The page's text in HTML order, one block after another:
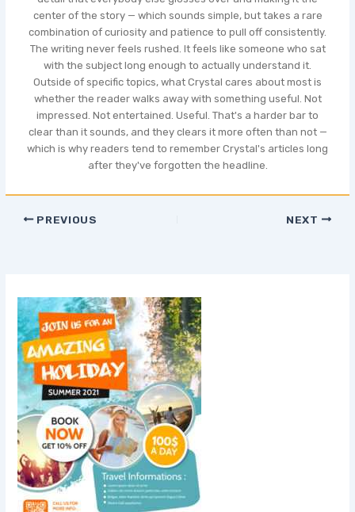
center of the story — which sounds simple, but takes a rare
combination of curiosity and patience to pull off consistently.
The writing never feels rushed. It feels like someone who sat
with the subject long enough to actually understand it.
Outside of specific topics, what Crystal cares about most is
whether the reader walks away with something useful. Not
impressed. Not entertained. Useful. That's a harder bar to
clear than it sounds, and they clears it more often than not —
which is why readers tend to remember Crystal's articles long
after they've forgotten the headline.
PREVIOUS NEXT